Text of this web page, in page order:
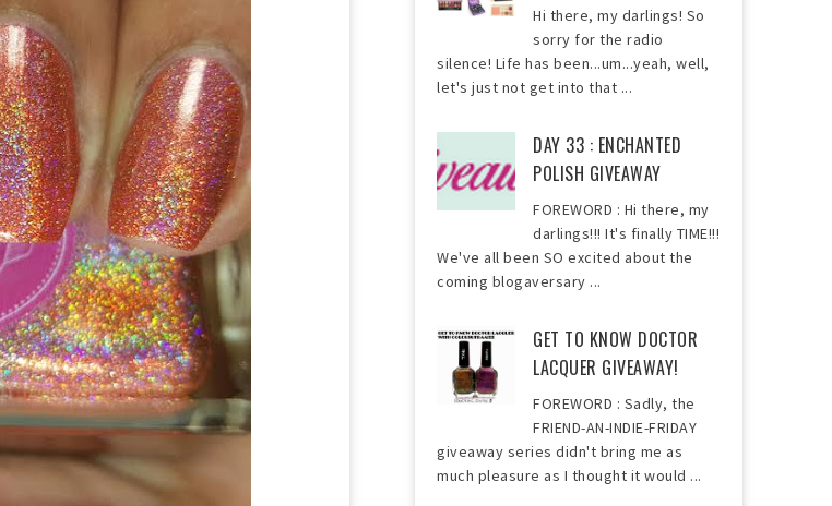
Hi there, my darlings! So
sorry for the radio
silence! Life has been...um...yeah, well,
let's just not get into that ...
DAY 33 : ENCHANTED
POLISH GIVEAWAY
FOREWORD : Hi there, my
darlings!!! It's finally TIME!!!
We've all been SO excited about the
coming blogaversary ...
GET TO KNOW DOCTOR
LACQUER GIVEAWAY!
FOREWORD : Sadly, the
FRIEND-AN-INDIE-FRIDAY
giveaway series didn't bring me as
much pleasure as I thought it would ...